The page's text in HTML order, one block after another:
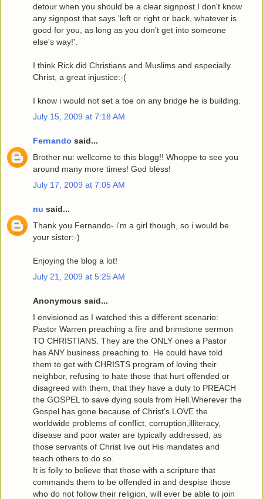
detour when you should be a clear signpost.I don't know
any signpost that says 'left or right or back, whatever is
good for you, as long as you don't get into someone
else's way!'.
I think Rick did Christians and Muslims and especially
Christ, a great injustice:-(
I know i would not set a toe on any bridge he is building.
July 15, 2009 at 7:18 AM
Fernando said...
Brother nu: wellcome to this blogg!! Whoppe to see you
around many more times! God bless!
July 17, 2009 at 7:05 AM
nu said...
Thank you Fernando- i'm a girl though, so i would be
your sister:-)
Enjoying the blog a lot!
July 21, 2009 at 5:25 AM
Anonymous said...
I envisioned as I watched this a different scenario:
Pastor Warren preaching a fire and brimstone sermon
TO CHRISTIANS. They are the ONLY ones a Pastor
has ANY business preaching to. He could have told
them to get with CHRISTS program of loving their
neighbor, refusing to hate those that hurt offended or
disagreed with them, that they have a duty to PREACH
the GOSPEL to save dying souls from Hell.Wherever the
Gospel has gone because of Christ's LOVE the
worldwide problems of conflict, corruption,illiteracy,
disease and poor water are typically addressed, as
those servants of Christ live out His mandates and
teach others to do so.
It is folly to believe that those with a scripture that
commands them to be offended in and despise those
who do not follow their religion, will ever be able to join